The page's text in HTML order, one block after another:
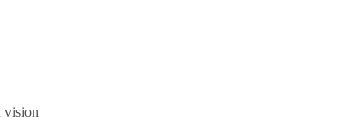
vision